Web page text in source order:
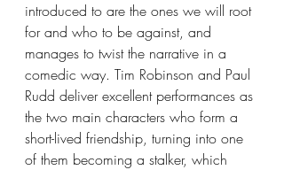
introduced to are the ones we will root
for and who to be against, and
manages to twist the narrative in a
comedic way. Tim Robinson and Paul
Rudd deliver excellent performances as
the two main characters who form a
short-lived friendship, turning into one
of them becoming a stalker, which